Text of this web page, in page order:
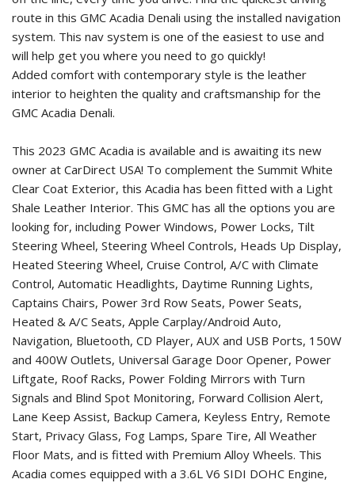
route in this GMC Acadia Denali using the installed navigation
system. This nav system is one of the easiest to use and
will help get you where you need to go quickly!
Added comfort with contemporary style is the leather
interior to heighten the quality and craftsmanship for the
GMC Acadia Denali.
This 2023 GMC Acadia is available and is awaiting its new
owner at CarDirect USA! To complement the Summit White
Clear Coat Exterior, this Acadia has been fitted with a Light
Shale Leather Interior. This GMC has all the options you are
looking for, including Power Windows, Power Locks, Tilt
Steering Wheel, Steering Wheel Controls, Heads Up Display,
Heated Steering Wheel, Cruise Control, A/C with Climate
Control, Automatic Headlights, Daytime Running Lights,
Captains Chairs, Power 3rd Row Seats, Power Seats,
Heated & A/C Seats, Apple Carplay/Android Auto,
Navigation, Bluetooth, CD Player, AUX and USB Ports, 150W
and 400W Outlets, Universal Garage Door Opener, Power
Liftgate, Roof Racks, Power Folding Mirrors with Turn
Signals and Blind Spot Monitoring, Forward Collision Alert,
Lane Keep Assist, Backup Camera, Keyless Entry, Remote
Start, Privacy Glass, Fog Lamps, Spare Tire, All Weather
Floor Mats, and is fitted with Premium Alloy Wheels. This
Acadia comes equipped with a 3.6L V6 SIDI DOHC Engine,